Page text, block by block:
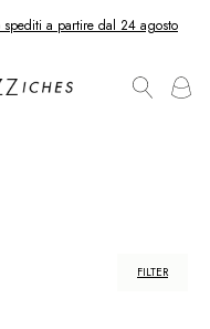
a partire dal 24 agosto
FILTER